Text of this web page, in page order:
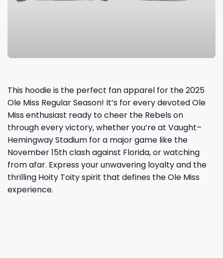
This hoodie is the perfect fan apparel for the 2025
Ole Miss Regular Season! It’s for every devoted Ole
Miss enthusiast ready to cheer the Rebels on
through every victory, whether you’re at Vaught–
Hemingway Stadium for a major game like the
November 15th clash against Florida, or watching
from afar. Express your unwavering loyalty and the
thrilling Hoity Toity spirit that defines the Ole Miss
experience.